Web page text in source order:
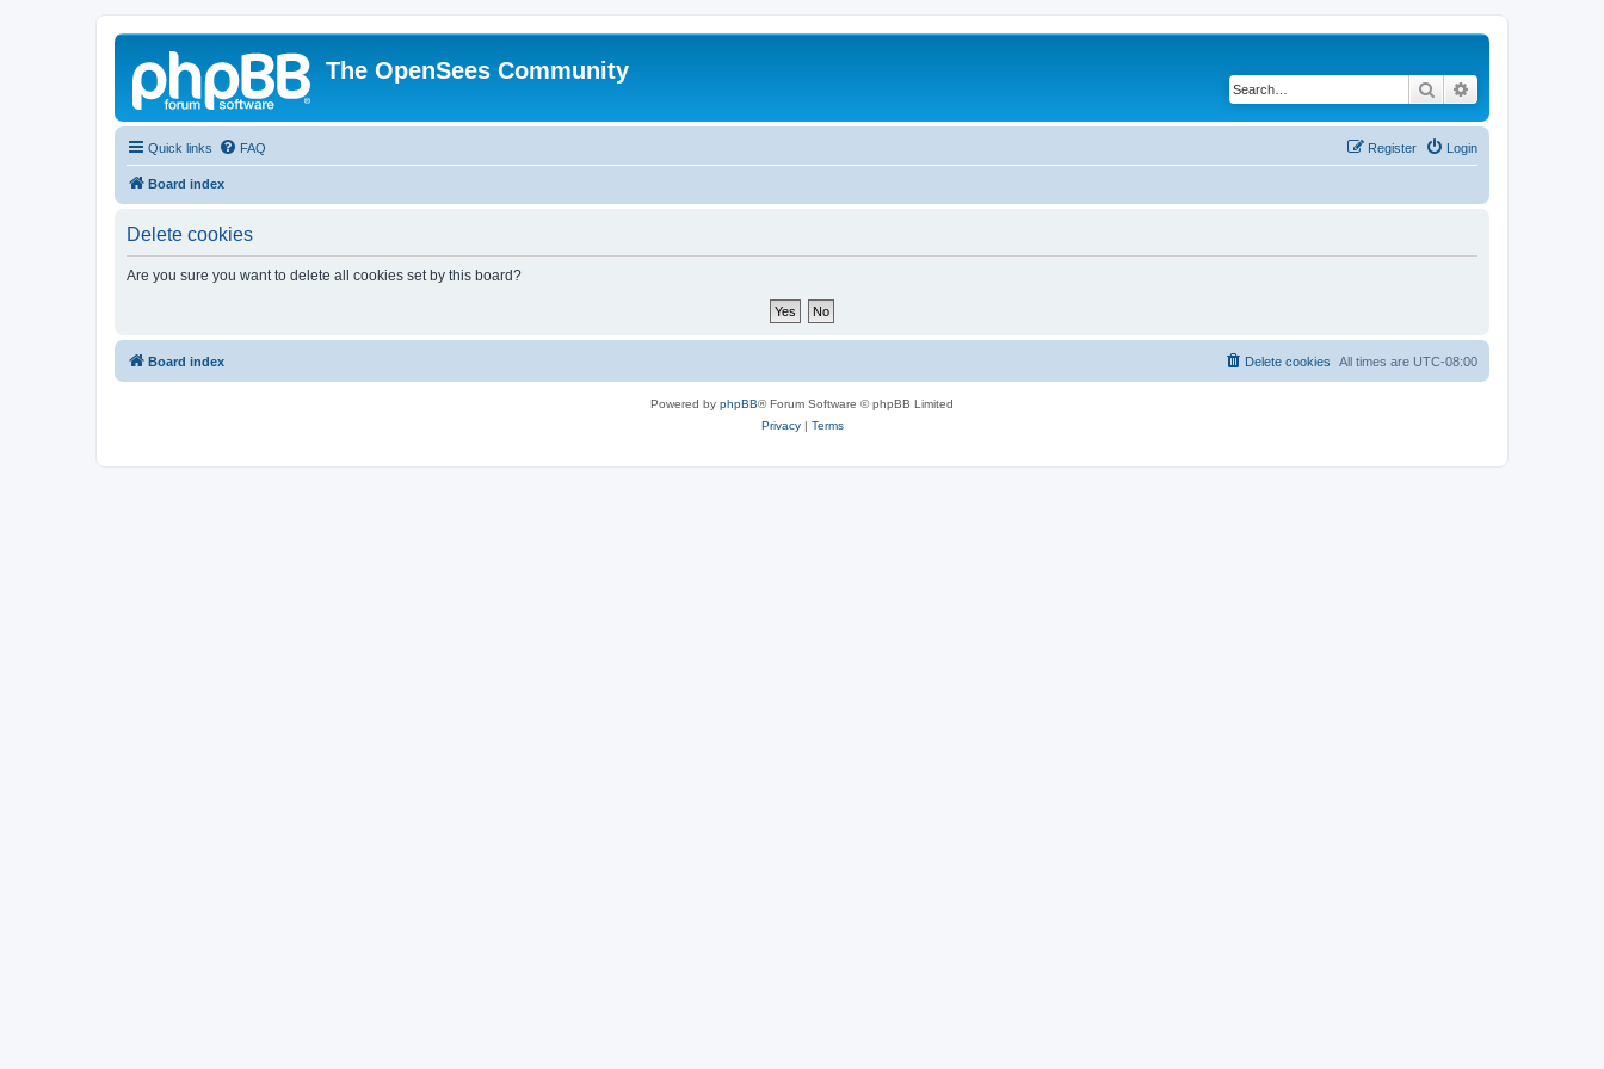
The OpenSees Community
Search
Quick links FAQ Login
Register
Board index
Delete cookies
Are you sure you want to delete all cookies set by this board?
Board index All times are UTC-08:00
Delete cookies
Powered by phpBB® Forum Software © phpBB Limited
Privacy| Terms